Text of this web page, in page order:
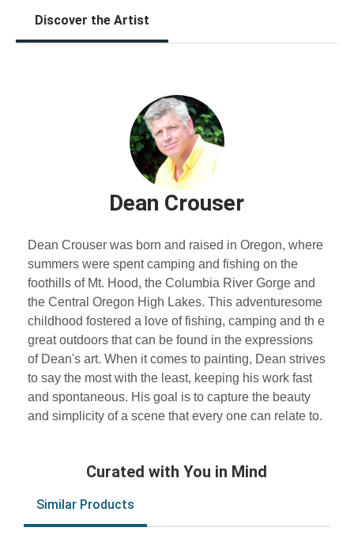
Discover the Artist
Dean Crouser
Dean Crouser was born and raised in Oregon, where
summers were spent camping and fishing on the
foothills of Mt. Hood, the Columbia River Gorge and
the Central Oregon High Lakes. This adventuresome
childhood fostered a love of fishing, camping and th e
great outdoors that can be found in the expressions
of Dean's art. When it comes to painting, Dean strives
to say the most with the least, keeping his work fast
and spontaneous. His goal is to capture the beauty
and simplicity of a scene that every one can relate to.
Curated with You in Mind
Similar Products